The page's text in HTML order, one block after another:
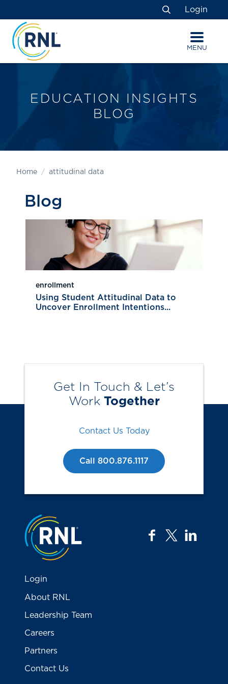
to
Content
to
navigation
map
Search
Login
MENU
EDUCATION INSIGHTS
BLOG
Home attitudinal data
Blog
enrollment
Using Student Attitudinal Data to
Uncover Enrollment Intentions...
Get In Touch & Let’s
Work Together
Contact Us Today
Call 800.876.1117
Jump to the top
facebook
twitter
Login
About RNL
Leadership Team
Careers
Partners
Contact Us